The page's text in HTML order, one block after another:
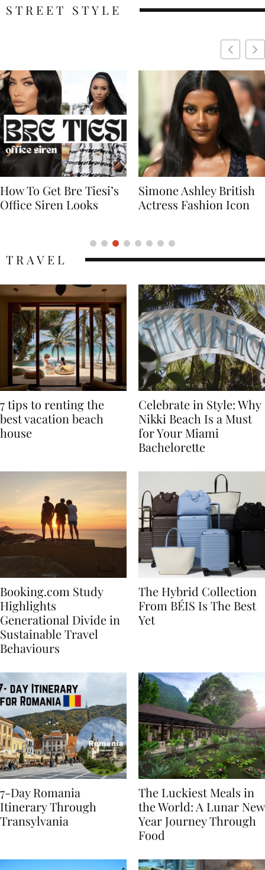
STREET STYLE
Simone Ashley British
Actress Fashion Icon
Naomi Campbell
Supermodel Fashion
7 tips to renting the
best vacation beach
Celebrate in Style: Why
Nikki Beach Is a Must
for Your Miami
Booking.com Study
Highlights
Generational Divide in
Sustainable Travel
The Hybrid Collection
From BÉIS Is The Best
7-Day Romania
Itinerary Through
The Luckiest Meals in
the World: A Lunar New
Year Journey Through